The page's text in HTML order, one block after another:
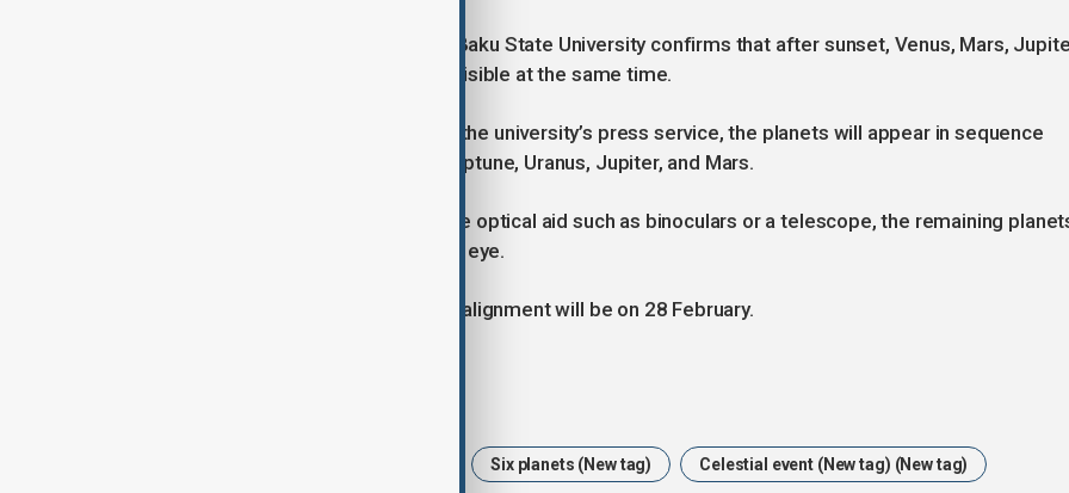
The Department of Astrophysics at Baku State University confirms that after sunset, Venus, Mars,
Saturn, Uranus, and Neptune will be visible at the same time.
According to AZERTAC, referencing the university’s press service, the planets will appear in sequence
from west to east: Saturn, Venus, Neptune, Uranus, Jupiter, and Mars.
While Uranus and Neptune will require optical aid such as binoculars or a telescope, the remaining
should be clearly visible to the naked eye.
The next opportunity to witness this alignment will be on 28 February.
Six planets (New tag) Celestial event (New tag) (New tag)